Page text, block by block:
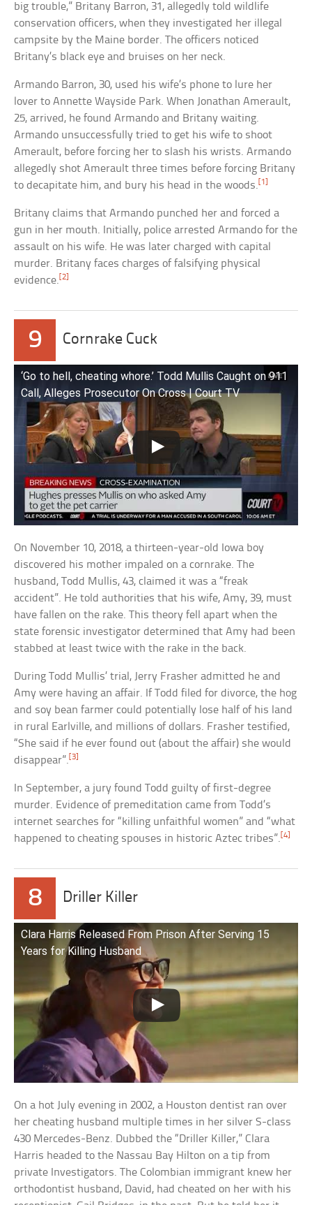
big trouble,” Britany Barron, 31, allegedly told wildlife
conservation officers, when they investigated her illegal
campsite by the Maine border. The officers noticed
Britany’s black eye and bruises on her neck.
Armando Barron, 30, used his wife’s phone to lure her
lover to Annette Wayside Park. When Jonathan Amerault,
25, arrived, he found Armando and Britany waiting.
Armando unsuccessfully tried to get his wife to shoot
Amerault, before forcing her to slash his wrists. Armando
allegedly shot Amerault three times before forcing Britany
to decapitate him, and bury his head in the woods. [1]
Britany claims that Armando punched her and forced a
gun in her mouth. Initially, police arrested Armando for the
assault on his wife. He was later charged with capital
murder. Britany faces charges of falsifying physical
evidence. [2]
9 Cornrake Cuck
‘Go to hell, cheating whore.’ Todd Mullis Caught on 911
Call, Alleges Prosecutor On Cross | Court TV
On November 10, 2018, a thirteen-year-old Iowa boy
discovered his mother impaled on a cornrake. The
husband, Todd Mullis, 43, claimed it was a “freak
accident”. He told authorities that his wife, Amy, 39, must
have fallen on the rake. This theory fell apart when the
state forensic investigator determined that Amy had been
stabbed at least twice with the rake in the back.
During Todd Mullis’ trial, Jerry Frasher admitted he and
Amy were having an affair. If Todd filed for divorce, the hog
and soy bean farmer could potentially lose half of his land
in rural Earlville, and millions of dollars. Frasher testified,
“She said if he ever found out (about the affair) she would
disappear”.[3]
In September, a jury found Todd guilty of first-degree
murder. Evidence of premeditation came from Todd’s
internet searches for “killing unfaithful women” and “what
happened to cheating spouses in historic Aztec tribes”.[4]
8 Driller Killer
Clara Harris Released From Prison After Serving 15
Years for Killing Husband
On a hot July evening in 2002, a Houston dentist ran over
her cheating husband multiple times in her silver S-class
430 Mercedes-Benz. Dubbed the “Driller Killer,” Clara
Harris headed to the Nassau Bay Hilton on a tip from
private Investigators. The Colombian immigrant knew her
orthodontist husband, David, had cheated on her with his